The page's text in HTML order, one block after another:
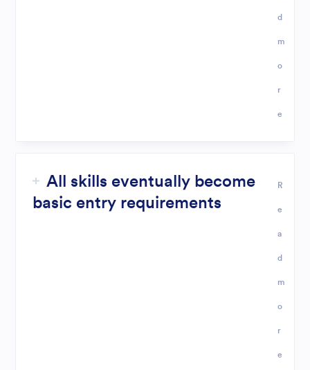
d
m
o
r
e
All skills eventually become
basic entry requirements
R
e
a
d
m
o
r
e